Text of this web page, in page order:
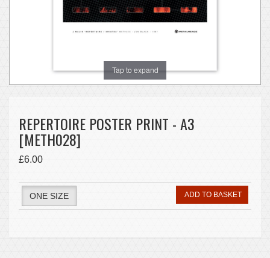
Tap to expand
REPERTOIRE POSTER PRINT - A3
[METH028]
£6.00
ONE SIZE ADD TO BASKET